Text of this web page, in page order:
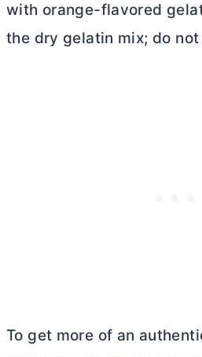
with orange-flavored
the dry gelatin mix; do
To get more of an